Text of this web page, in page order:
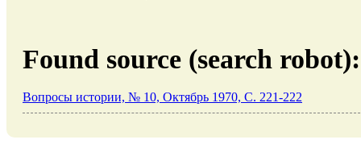
Found source (search robot):
Вопросы истории, № 10, Октябрь 1970, C. 221-222